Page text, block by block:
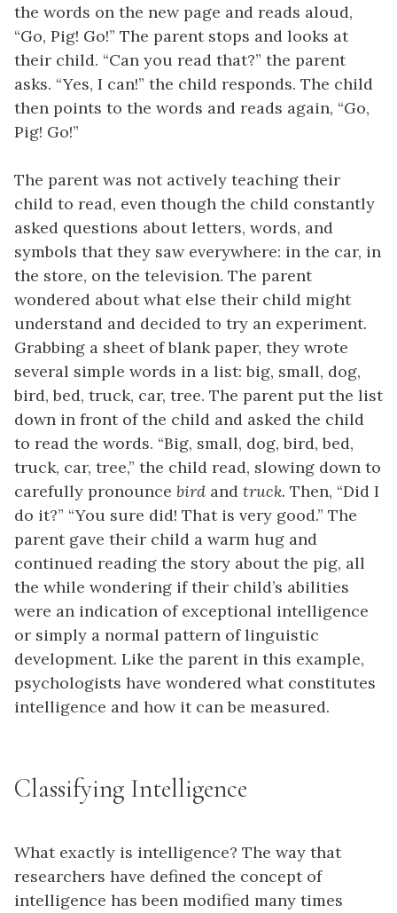
the words on the new page and reads aloud,
“Go, Pig! Go!” The parent stops and looks at
their child. “Can you read that?” the parent
asks. “Yes, I can!” the child responds. The child
then points to the words and reads again, “Go,
Pig! Go!”
The parent was not actively teaching their
child to read, even though the child constantly
asked questions about letters, words, and
symbols that they saw everywhere: in the car, in
the store, on the television. The parent
wondered about what else their child might
understand and decided to try an experiment.
Grabbing a sheet of blank paper, they wrote
several simple words in a list: big, small, dog,
bird, bed, truck, car, tree. The parent put the list
down in front of the child and asked the child
to read the words. “Big, small, dog, bird, bed,
truck, car, tree,” the child read, slowing down to
carefully pronounce bird and truck. Then, “Did I
do it?” “You sure did! That is very good.” The
parent gave their child a warm hug and
continued reading the story about the pig, all
the while wondering if their child’s abilities
were an indication of exceptional intelligence
or simply a normal pattern of linguistic
development. Like the parent in this example,
psychologists have wondered what constitutes
intelligence and how it can be measured.
Classifying Intelligence
What exactly is intelligence? The way that
researchers have defined the concept of
intelligence has been modified many times